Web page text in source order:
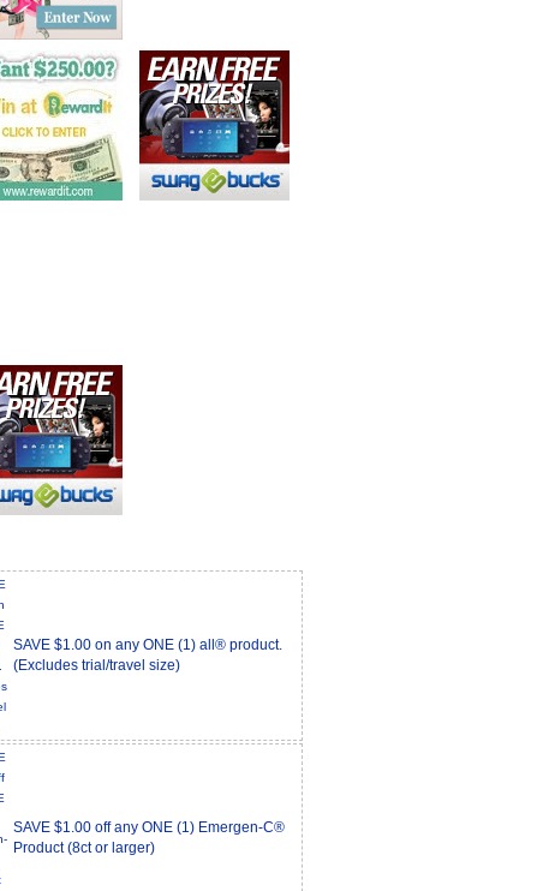
SAVE $1.00 on any ONE (1) all® product.
(Excludes trial/travel size)
SAVE $1.00 off any ONE (1) Emergen-C®
Product (8ct or larger)